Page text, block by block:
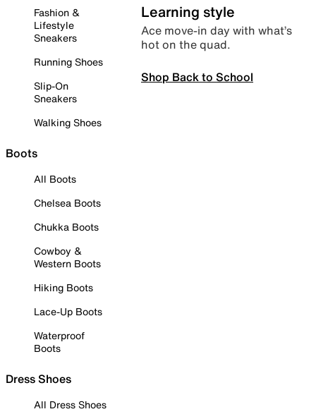
Fashion &
Lifestyle
Sneakers
Running Shoes
Slip-On
Sneakers
Walking Shoes
Boots
All Boots
Chelsea Boots
Chukka Boots
Cowboy &
Western Boots
Hiking Boots
Lace-Up Boots
Waterproof
Boots
Dress Shoes
All Dress Shoes
Learning style
Ace move-in day with what’s
hot on the quad.
Shop Back to School